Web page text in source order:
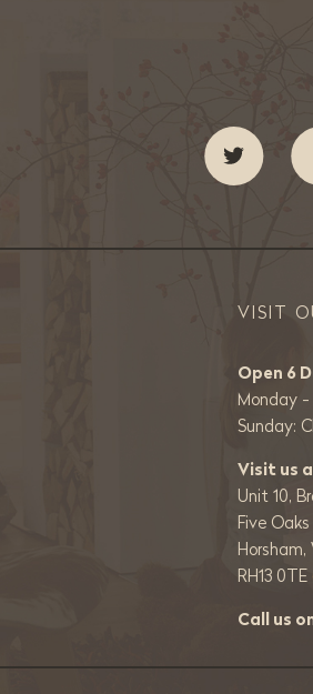
VISIT
Open 6
Monday -
Sunday:
Visit us
Unit 10,
Five
Horsham,
RH13 0TE
Call us